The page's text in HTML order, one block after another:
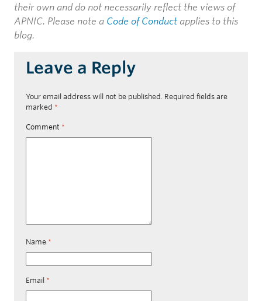
their own and do not necessarily reflect the views of
APNIC. Please note a Code of Conduct applies to this
blog.
Leave a Reply
Your email address will not be published. Required fields are
marked *
Comment *
Name *
Email *